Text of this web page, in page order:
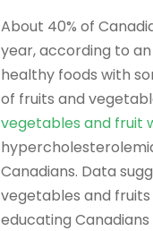
About 40% of
year, according to an
healthy foods with
of fruits and
vegetables and fruit
Canadians. Data
vegetables and
educating